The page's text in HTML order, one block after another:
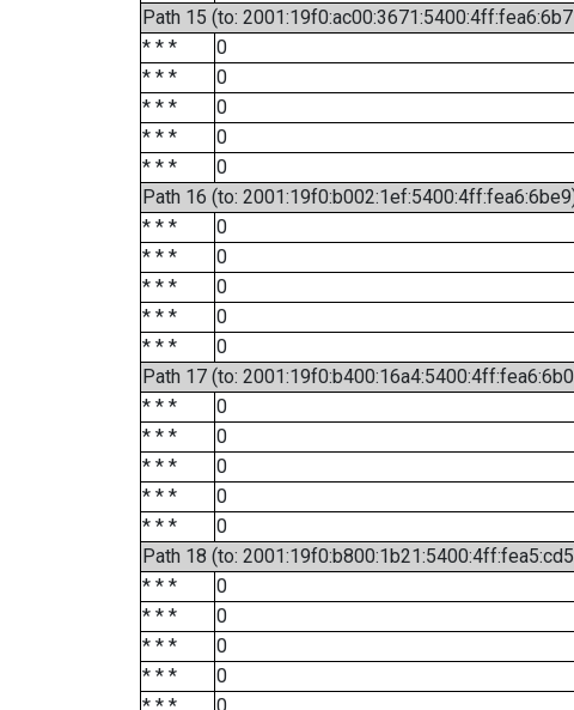
Path 15 (to:
* * *
0
* * *
0
* * *
0
* * *
0
* * *
0
Path 16 (to:
* * *
0
* * *
0
* * *
0
* * *
0
* * *
0
Path 17 (to:
* * *
0
* * *
0
* * *
0
* * *
0
* * *
0
Path 18 (to:
* * *
0
* * *
0
* * *
0
* * *
0